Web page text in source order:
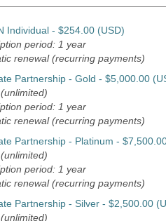
Individual - $254.00 (USD)
period: 1 year
renewal (recurring payments)
Partnership - Gold - $5,000.00
period: 1 year
renewal (recurring payments)
Partnership - Platinum -
period: 1 year
renewal (recurring payments)
Partnership - Silver - $2,500.00